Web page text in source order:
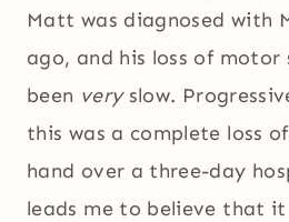
Matt was diagnosed with
ago, and his loss of motor
been very slow.
this was a complete loss
hand over a three-day
leads me to believe that it